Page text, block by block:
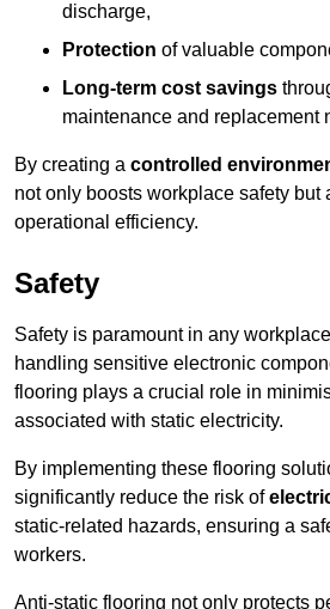
discharge,
Protection of valuable
Long-term cost savings
maintenance and replacement
By creating a controlled
not only boosts workplace safety but
operational efficiency.
Safety
Safety is paramount in any
handling sensitive electronic
flooring plays a crucial role in
associated with static electricity.
By implementing these flooring
significantly reduce the risk of
static-related hazards, ensuring a
workers.
Anti-static flooring not only protects